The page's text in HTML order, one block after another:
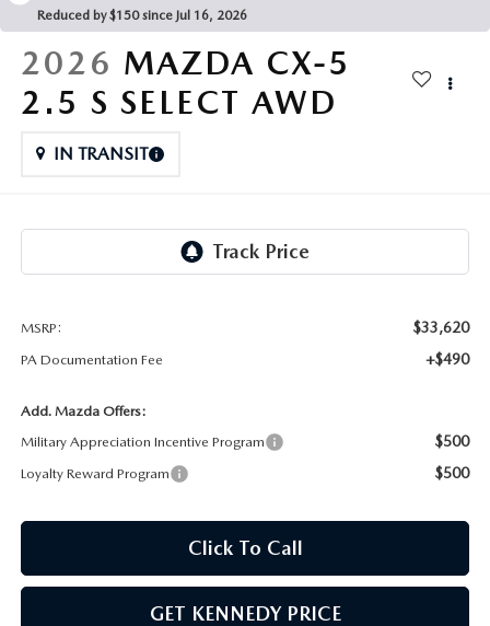
MAZDA HYBRIDS
MAZDA MX-5 MIATA
USED SUVS
USED MAZDAS
GENUINE MAZDA ACCESSORIES
GENUINE MAZDA AIR FILTERS
WHEEL ALIGNMENT
MAZDA CX SUV COMPARISON GUIDE
Reduced by $150 since Jul 16, 2026
2026 MAZDA CX-5
2.5 S SELECT AWD
IN TRANSIT
MSRP: $33,620
PA Documentation Fee +$490
Add. Mazda Offers:
Military Appreciation Incentive Program
$500
Loyalty Reward Program $500
Click To Call
GET KENNEDY PRICE